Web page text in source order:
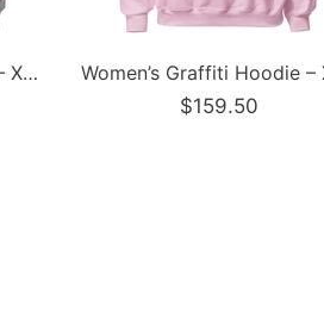
Women’s Graffiti Hoodie – XL Embroidered Stykonz feat S-Kingz Tagz | Hip-Hop Streetwear Hoodie
$159.50